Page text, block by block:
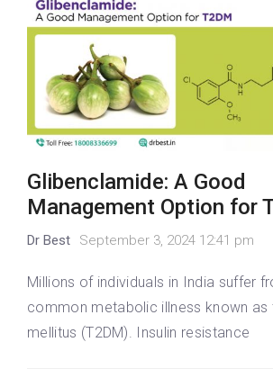
Glibenclamide: A Good
Management Option for
Dr Best September 3, 2024 12:41 pm
Millions of individuals in India suffer
common metabolic illness known as
mellitus (T2DM). Insulin resistance